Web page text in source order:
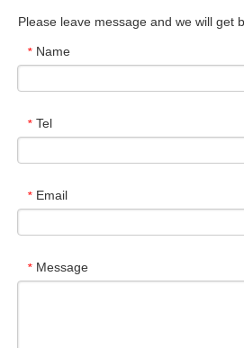
Please leave message and we will get
* Name
* Tel
* Email
* Message